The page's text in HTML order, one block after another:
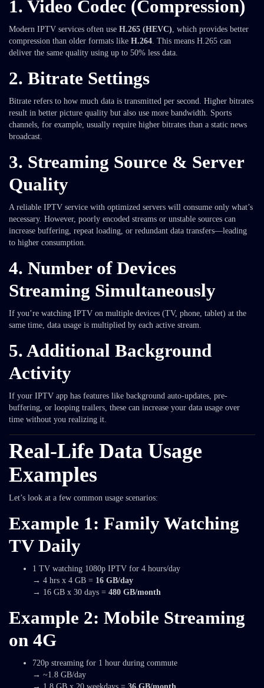
1. Video Codec (Compression)
Modern IPTV services often use H.265 (HEVC), which provides better
compression than older formats like H.264. This means H.265 can
deliver the same quality using up to 50% less data.
2. Bitrate Settings
Bitrate refers to how much data is transmitted per second. Higher bitrates
result in better picture quality but also use more bandwidth. Sports
channels, for example, usually require higher bitrates than a static news
broadcast.
3. Streaming Source & Server
Quality
A reliable IPTV service with optimized servers will consume only what’s
necessary. However, poorly encoded streams or unstable sources can
increase buffering, repeat loading, or redundant data transfers—leading
to higher consumption.
4. Number of Devices
Streaming Simultaneously
If you’re watching IPTV on multiple devices (TV, phone, tablet) at the
same time, data usage is multiplied by each active stream.
5. Additional Background
Activity
If your IPTV app has features like background auto-updates, pre-
buffering, or looping trailers, these can increase your data usage over
time without you realizing it.
Real-Life Data Usage
Examples
Let’s look at a few common usage scenarios:
Example 1: Family Watching
TV Daily
1 TV watching 1080p IPTV for 4 hours/day
→ 4 hrs x 4 GB = 16 GB/day
→ 16 GB x 30 days = 480 GB/month
Example 2: Mobile Streaming
on 4G
720p streaming for 1 hour during commute
→ ~1.8 GB/day